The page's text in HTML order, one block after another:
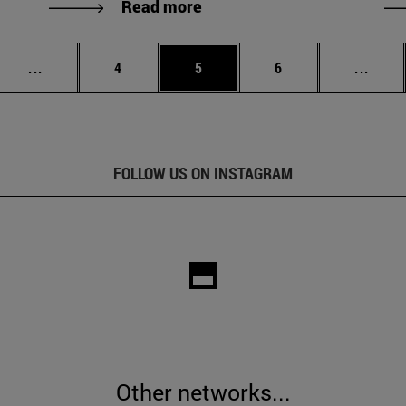
Read more
... Intermediate pages Use TAB to scroll.
Page
4 Page
5 Page
6 ...
FOLLOW US ON INSTAGRAM
Other networks...